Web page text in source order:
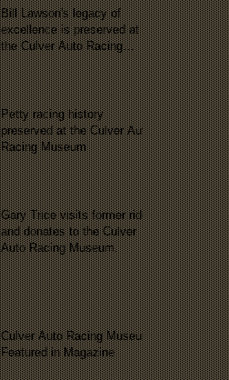
Bill Lawson's legacy of
excellence is preserved at
the Culver Auto Racing
Museum!
Petty racing history
preserved at the Culver Auto
Racing Museum
Gary Trice visits former ride
and donates to the Culver
Auto Racing Museum.
Culver Auto Racing Museum
Featured in Magazine